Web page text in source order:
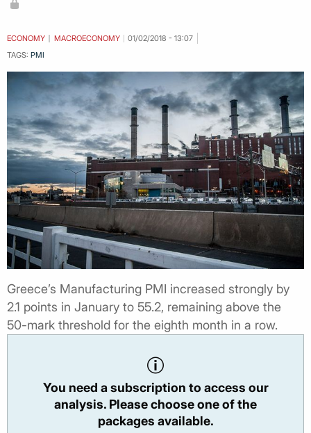
ECONOMY MACROECONOMY
01/02/2018 - 13:07
TAGS: PMI
Greece’s Manufacturing PMI increased strongly by
2.1 points in January to 55.2, remaining above the
50-mark threshold for the eighth month in a row.
You need a subscription to access our
analysis. Please choose one of the
packages available.